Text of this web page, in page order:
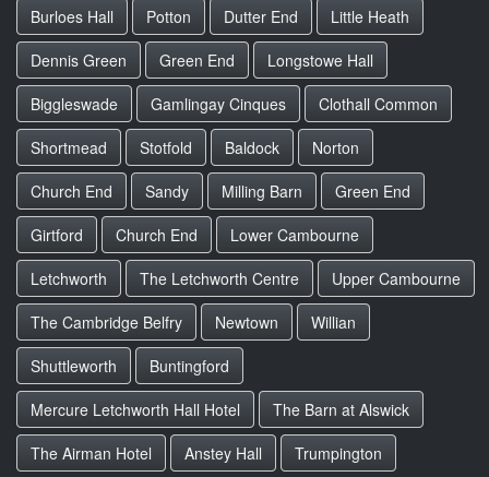
Burloes Hall
Potton Dutter End
Little Heath
Dennis Green
Green End
Longstowe Hall
Biggleswade
Gamlingay Cinques
Clothall Common
Shortmead
Stotfold Baldock
Norton
Church End
Sandy Milling Barn
Green End
Girtford
Church End
Lower Cambourne
Letchworth
The Letchworth Centre
Upper Cambourne
The Cambridge Belfry
Newtown
Willian
Shuttleworth
Buntingford
Mercure Letchworth Hall Hotel
The Barn at Alswick
The Airman Hotel
Anstey Hall
Trumpington